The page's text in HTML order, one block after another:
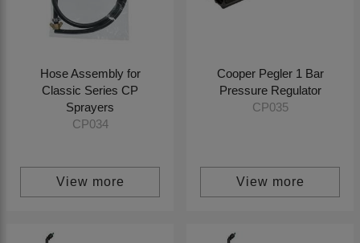
Hose Assembly for
Classic Series CP
Sprayers
CP034
View more
Cooper Pegler 1 Bar
Pressure Regulator
CP035
View more